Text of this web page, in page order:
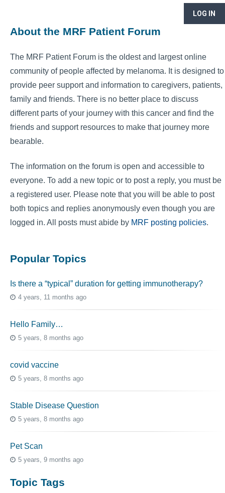
LOG IN
About the MRF Patient Forum
The MRF Patient Forum is the oldest and largest online
community of people affected by melanoma. It is designed to
provide peer support and information to caregivers, patients,
family and friends. There is no better place to discuss
different parts of your journey with this cancer and find the
friends and support resources to make that journey more
bearable.
The information on the forum is open and accessible to
everyone. To add a new topic or to post a reply, you must be
a registered user. Please note that you will be able to post
both topics and replies anonymously even though you are
logged in. All posts must abide by MRF posting policies.
Popular Topics
Is there a “typical” duration for getting immunotherapy?
4 years, 11 months ago
Hello Family…
5 years, 8 months ago
covid vaccine
5 years, 8 months ago
Stable Disease Question
5 years, 8 months ago
Pet Scan
5 years, 9 months ago
Topic Tags